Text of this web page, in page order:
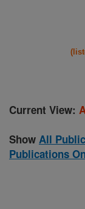
Current View:
Show All
Publications